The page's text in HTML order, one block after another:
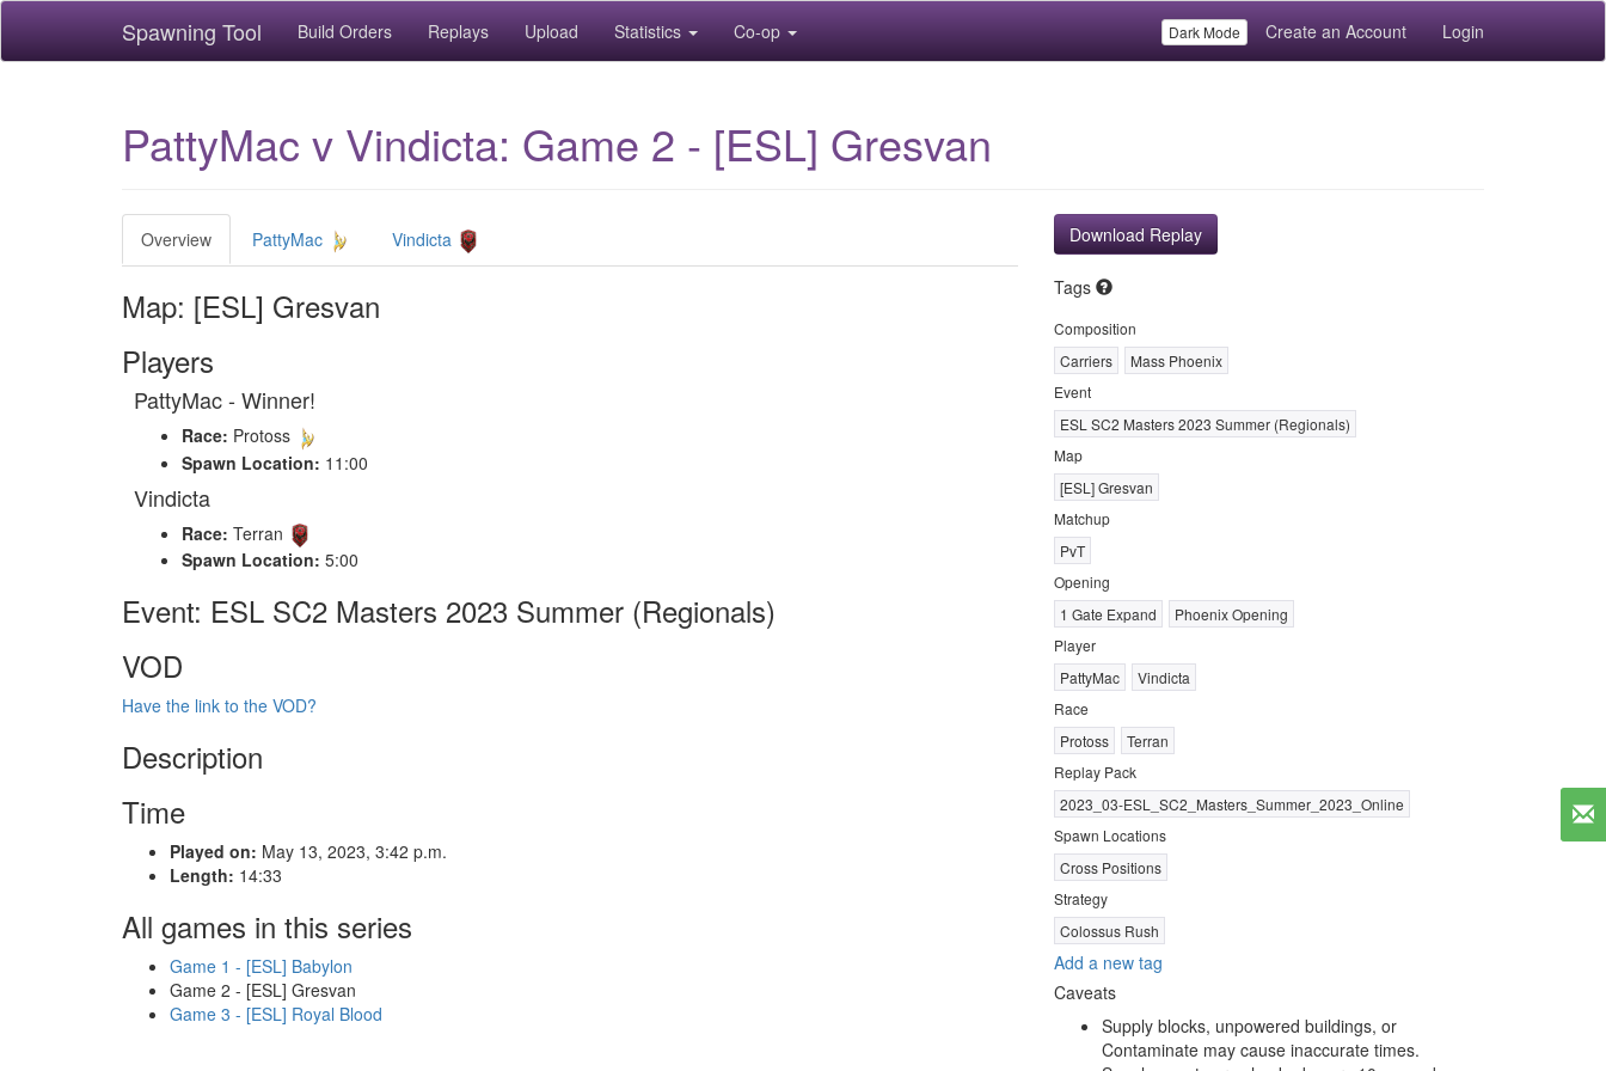
Spawning Tool Build Orders Replays Upload Statistics Co-op Dark Mode Create an Account Login
PattyMac v Vindicta: Game 2 - [ESL] Gresvan
Overview PattyMac Vindicta
Map: [ESL] Gresvan
Players
PattyMac - Winner!
Race: Protoss
Spawn Location: 11:00
Vindicta
Race: Terran
Spawn Location: 5:00
Event: ESL SC2 Masters 2023 Summer (Regionals)
VOD
Have the link to the VOD?
Description
Time
Played on: May 13, 2023, 3:42 p.m.
Length: 14:33
All games in this series
Game 1 - [ESL] Babylon
Game 2 - [ESL] Gresvan
Game 3 - [ESL] Royal Blood
Download Replay
Tags
Composition
Carriers
Mass Phoenix
Event
ESL SC2 Masters 2023 Summer (Regionals)
Map
[ESL] Gresvan
Matchup
PvT
Opening
1 Gate Expand
Phoenix Opening
Player
PattyMac
Vindicta
Race
Protoss
Terran
Replay Pack
2023_03-ESL_SC2_Masters_Summer_2023_Online
Spawn Locations
Cross Positions
Strategy
Colossus Rush
Add a new tag
Caveats
Supply blocks, unpowered buildings, or
Contaminate may cause inaccurate times.